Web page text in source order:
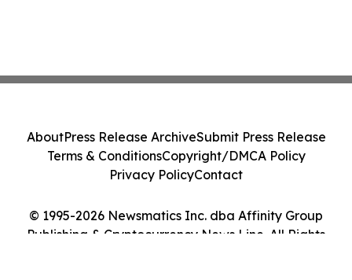
© 1995-2026 Newsmatics Inc. dba Affinity Group
Publishing & Cryptocurrency News Line. All Rights
AboutPress Release ArchiveSubmit Press Release
Terms & ConditionsCopyright/DMCA Policy
Privacy PolicyContact